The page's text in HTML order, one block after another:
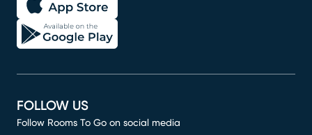
FOLLOW US
Follow Rooms To Go on social media